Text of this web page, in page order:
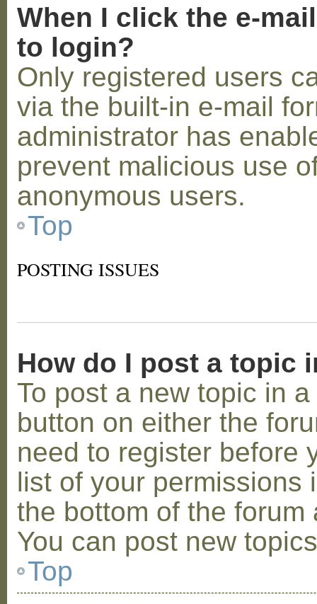
When I click the e-
to login?
Only registered users
via the built-in e-mail
administrator has
prevent malicious use
anonymous users.
Top
POSTING ISSUES
How do I post a topic
To post a new topic in
button on either the
need to register before
list of your permissions
the bottom of the
You can post new
Top